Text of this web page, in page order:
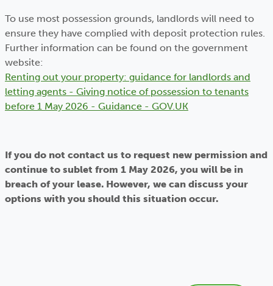
To use most possession grounds, landlords will need to
ensure they have complied with deposit protection rules.
Further information can be found on the government
website:
Renting out your property: guidance for landlords and
letting agents - Giving notice of possession to tenants
before 1 May 2026 - Guidance - GOV.UK
If you do not contact us to request new permission and
continue to sublet from 1 May 2026, you will be in
breach of your lease. However, we can discuss your
options with you should this situation occur.